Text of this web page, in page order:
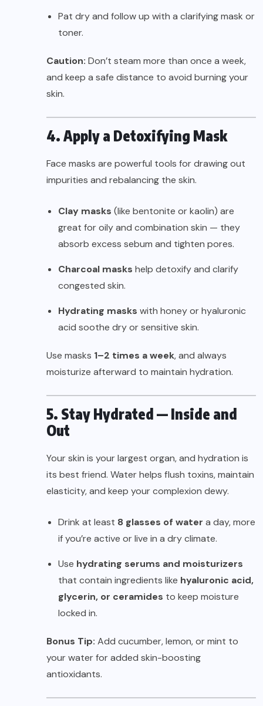
Pat dry and follow up with a clarifying mask or
toner.
Caution: Don’t steam more than once a week,
and keep a safe distance to avoid burning your
skin.
4. Apply a Detoxifying Mask
Face masks are powerful tools for drawing out
impurities and rebalancing the skin.
Clay masks (like bentonite or kaolin) are
great for oily and combination skin — they
absorb excess sebum and tighten pores.
Charcoal masks help detoxify and clarify
congested skin.
Hydrating masks with honey or hyaluronic
acid soothe dry or sensitive skin.
Use masks 1–2 times a week, and always
moisturize afterward to maintain hydration.
5. Stay Hydrated — Inside and
Out
Your skin is your largest organ, and hydration is
its best friend. Water helps flush toxins, maintain
elasticity, and keep your complexion dewy.
Drink at least 8 glasses of water a day, more
if you’re active or live in a dry climate.
Use hydrating serums and moisturizers
that contain ingredients like hyaluronic acid,
glycerin, or ceramides to keep moisture
locked in.
Bonus Tip: Add cucumber, lemon, or mint to
your water for added skin-boosting
antioxidants.